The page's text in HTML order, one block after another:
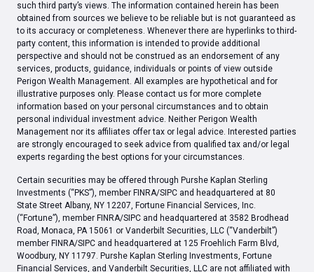
such third party’s views. The information contained herein has been
obtained from sources we believe to be reliable but is not guaranteed as
to its accuracy or completeness. Whenever there are hyperlinks to third-
party content, this information is intended to provide additional
perspective and should not be construed as an endorsement of any
services, products, guidance, individuals or points of view outside
Perigon Wealth Management. All examples are hypothetical and for
illustrative purposes only. Please contact us for more complete
information based on your personal circumstances and to obtain
personal individual investment advice. Neither Perigon Wealth
Management nor its affiliates offer tax or legal advice. Interested parties
are strongly encouraged to seek advice from qualified tax and/or legal
experts regarding the best options for your circumstances.
Certain securities may be offered through Purshe Kaplan Sterling
Investments (“PKS”), member FINRA/SIPC and headquartered at 80
State Street Albany, NY 12207, Fortune Financial Services, Inc.
(“Fortune”), member FINRA/SIPC and headquartered at 3582 Brodhead
Road, Monaca, PA 15061 or Vanderbilt Securities, LLC (“Vanderbilt”)
member FINRA/SIPC and headquartered at 125 Froehlich Farm Blvd,
Woodbury, NY 11797. Purshe Kaplan Sterling Investments, Fortune
Financial Services, and Vanderbilt Securities, LLC are not affiliated with